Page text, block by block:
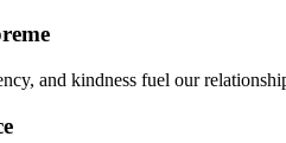
and kindness fuel our